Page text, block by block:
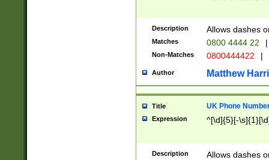
Description Allows dashes
Matches 0800 4444 22 |
Non-Matches 0800444422 |
Author Matthew
Title UK Phone
Expression ^[\d]{5}[-
Description Allows dashes